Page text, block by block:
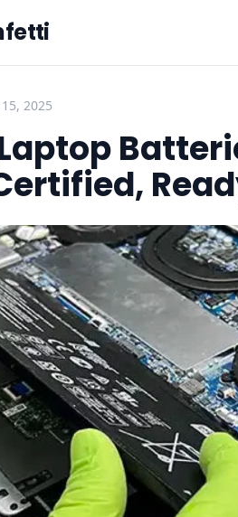
2025
Laptop